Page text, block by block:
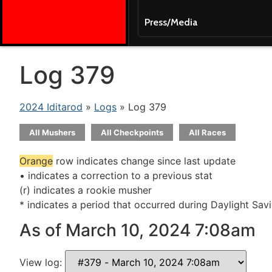
Press/Media
Log 379
2024 Iditarod » Logs » Log 379
All Mushers All Checkpoints All Races
Orange row indicates change since last update
• indicates a correction to a previous stat
(r) indicates a rookie musher
* indicates a period that occurred during Daylight
As of March 10, 2024 7:08am
View log: